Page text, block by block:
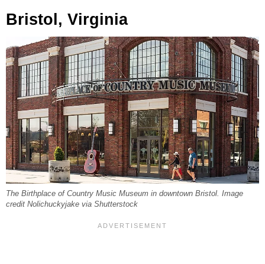
Bristol, Virginia
The Birthplace of Country Music Museum in downtown Bristol. Image
credit Nolichuckyjake via Shutterstock